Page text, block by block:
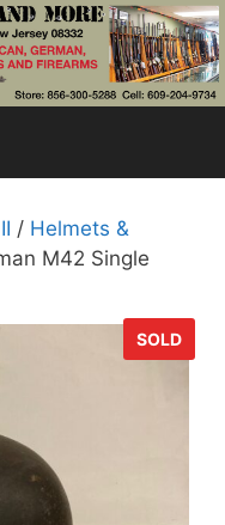
/ Helmets &
M42 Single
SOLD